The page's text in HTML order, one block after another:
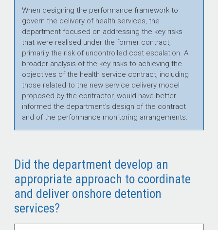
When designing the performance framework to
govern the delivery of health services, the
department focused on addressing the key risks
that were realised under the former contract,
primarily the risk of uncontrolled cost escalation. A
broader analysis of the key risks to achieving the
objectives of the health service contract, including
those related to the new service delivery model
proposed by the contractor, would have better
informed the department’s design of the contract
and of the performance monitoring arrangements.
Did the department develop an
appropriate approach to coordinate
and deliver onshore detention
services?